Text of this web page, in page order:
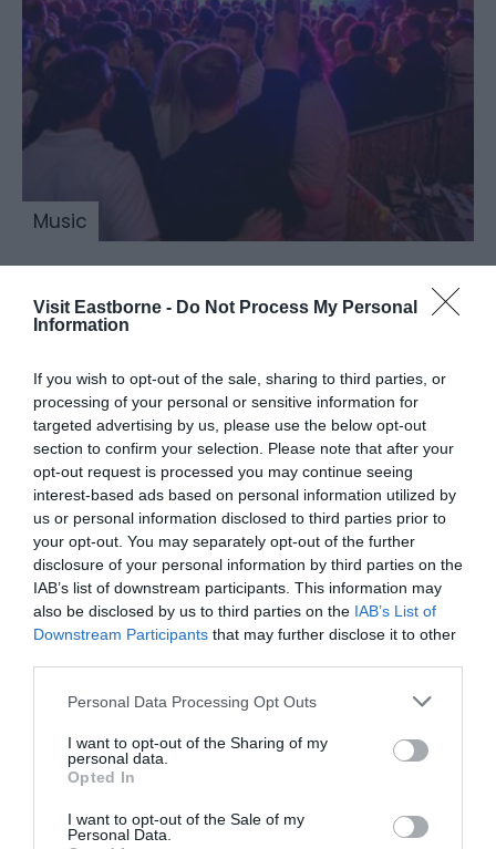
Visit Eastborne - Do Not Process My Personal
Information
If you wish to opt-out of the sale, sharing to third parties, or
processing of your personal or sensitive information for
targeted advertising by us, please use the below opt-out
section to confirm your selection. Please note that after your
opt-out request is processed you may continue seeing
interest-based ads based on personal information utilized by
us or personal information disclosed to third parties prior to
your opt-out. You may separately opt-out of the further
disclosure of your personal information by third parties on the
IAB’s list of downstream participants. This information may
also be disclosed by us to third parties on the IAB’s List of
Downstream Participants that may further disclose it to other
Please note that this website/app uses one or more Google
not limited to your visit or usage behaviour. You may click to
grant or deny consent to Google and its third-party tags to
use your data for below specified purposes in below Google
consent section.
Personal Data Processing Opt Outs
I want to opt-out of the Sharing of my
personal data.
Opted In
I want to opt-out of the Sale of my
Personal Data.
Music
Beer & Cider by the
Sea
14 - 16 May 2027
Enthusiasts can enjoy a mouth-watering weekend
in Eastbourne - a great way to get ready for
Summer!
Fine ales and cask ciders to enjoy, all kept in the
best cellar conditions, plus Pimm's, cocktails, wines
& gins. There are CAMRA volunteers on hand too to
of seating and a warm welcome are guaranteed!
Across the weekend both family friendly sessions